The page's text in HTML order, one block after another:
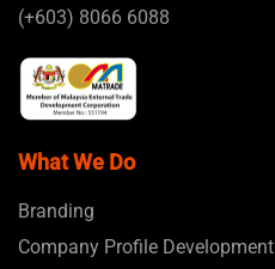
(+603) 8066 6088
What We Do
Branding
Company Profile Development